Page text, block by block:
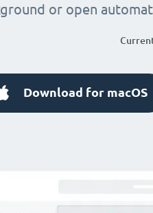
or open
Download for macOS